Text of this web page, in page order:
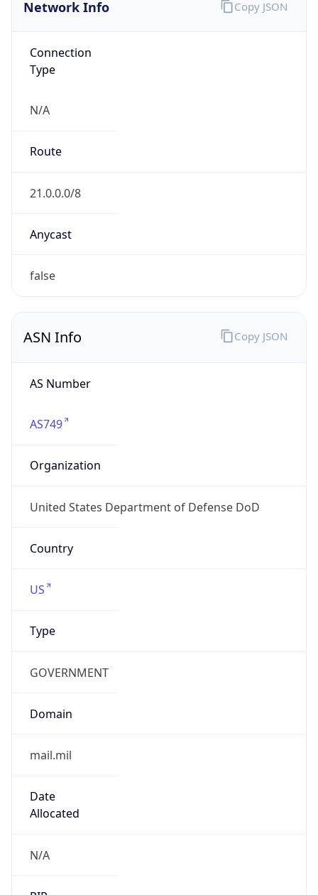
Network Info
Connection
Type
N/A
Route
21.0.0.0/8
Anycast
false
Copy JSON
ASN Info
AS Number
AS749
Organization
United States Department of Defense DoD
Country
US
Type
GOVERNMENT
Domain
mail.mil
Date
Allocated
N/A
Copy JSON